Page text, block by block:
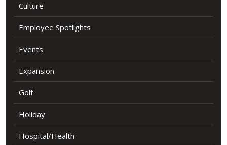
Culture
Employee Spotlights
Events
Expansion
Golf
Holiday
Hospital/Health